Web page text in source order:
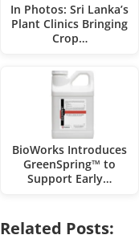
In Photos: Sri Lanka’s
Plant Clinics Bringing
Crop…
BioWorks Introduces
GreenSpring™ to
Support Early…
Related Posts: